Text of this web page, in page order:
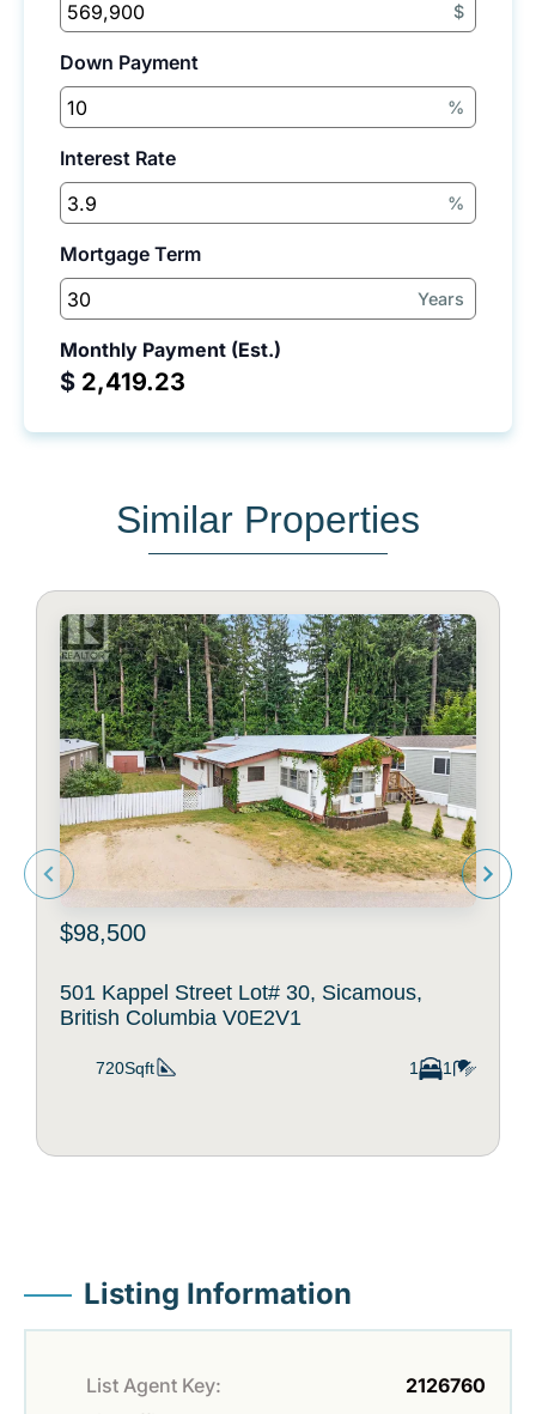
$
Down Payment
%
Interest Rate
%
Mortgage Term
Years
Monthly Payment (Est.)
$
Similar Properties
$98,500
501 Kappel Street Lot# 30, Sicamous,
British Columbia V0E2V1
720Sqft 1 1
Listing Information
List Agent Key:
2126760